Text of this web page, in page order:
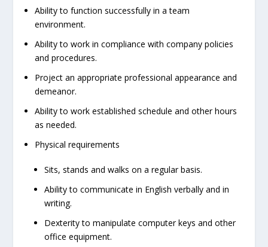
Ability to function successfully in a team
environment.
Ability to work in compliance with company policies
and procedures.
Project an appropriate professional appearance and
demeanor.
Ability to work established schedule and other hours
as needed.
Physical requirements
Sits, stands and walks on a regular basis.
Ability to communicate in English verbally and in
writing.
Dexterity to manipulate computer keys and other
office equipment.